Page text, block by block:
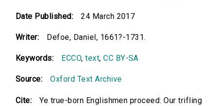
Date Published: 24 March 2017
Writer: Defoe, Daniel, 1661?-1731.
Keywords: ECCO,text,CC BY-SA
Source: Oxford Text Archive
Cite:
Ye true-born Englishmen proceed: Our trifling